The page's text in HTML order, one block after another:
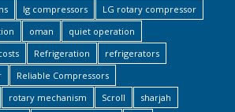
lg compressors
LG rotary compressor
oman
quiet operation
Refrigeration
refrigerators
Reliable Compressors
rotary mechanism Scroll
sharjah